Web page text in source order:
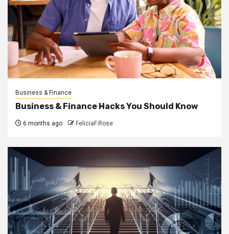
Business & Finance
Business & Finance Hacks You Should Know
6 months ago FeliciaF.Rose